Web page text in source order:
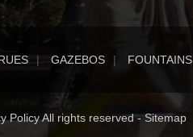
GAZEBOS FOUNTAINS
Policy All rights reserved -Sitemap